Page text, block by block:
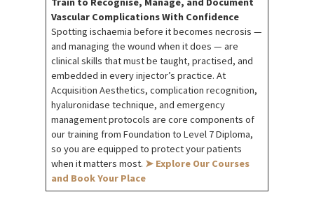
Vascular Complications With Confidence
Spotting ischaemia before it becomes necrosis —
and managing the wound when it does — are
clinical skills that must be taught, practised, and
embedded in every injector’s practice. At
Acquisition Aesthetics, complication recognition,
hyaluronidase technique, and emergency
management protocols are core components of
our training from Foundation to Level 7 Diploma,
so you are equipped to protect your patients
when it matters most. ➤ Explore Our Courses
and Book Your Place